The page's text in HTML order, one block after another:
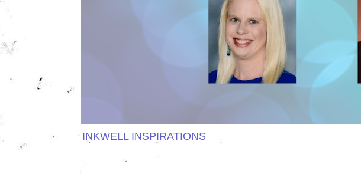
INKWELL INSPIRATIONS